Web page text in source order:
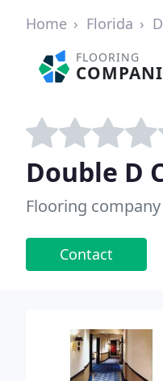
Home Florida
FLOORING
Double D
Flooring
Contact